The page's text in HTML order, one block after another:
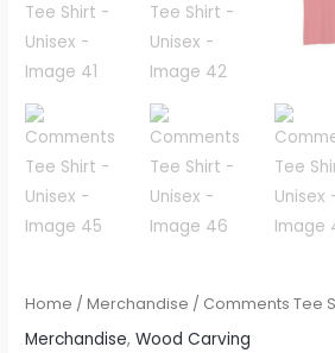
Home /Merchandise / Comments Tee
Merchandise,Wood Carving